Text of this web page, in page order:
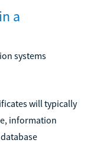
a
systems
will typically
information